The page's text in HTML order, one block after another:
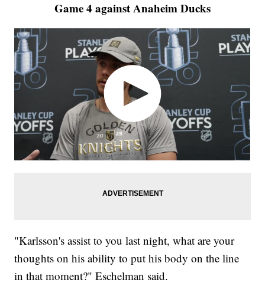
Game 4 against Anaheim Ducks
"Karlsson's assist to you last night, what are your
thoughts on his ability to put his body on the line
in that moment?" Eschelman said.